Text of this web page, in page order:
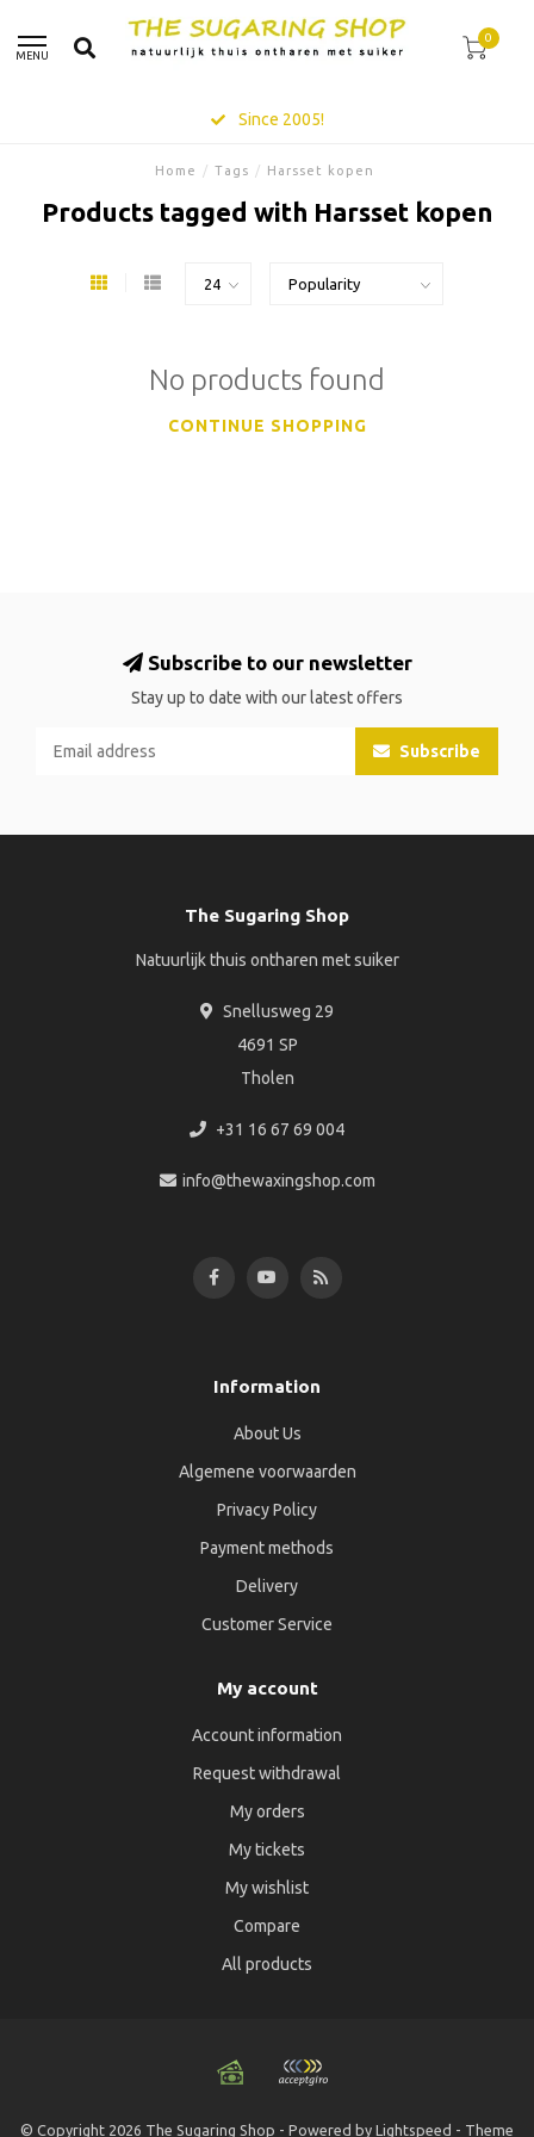
MENU
0
Since 2005!
Home / Tags / Harsset kopen
Products tagged with Harsset kopen
No products found
CONTINUE SHOPPING
Subscribe to our newsletter
Stay up to date with our latest offers
Subscribe
The Sugaring Shop
Natuurlijk thuis ontharen met suiker
Snellusweg 29
4691 SP
Tholen
+31 16 67 69 004
info@thewaxingshop.com
Information
About Us
Algemene voorwaarden
Privacy Policy
Payment methods
Delivery
Customer Service
My account
Account information
Request withdrawal
My orders
My tickets
My wishlist
Compare
All products
© Copyright 2026 The Sugaring Shop - Powered by Lightspeed - Theme